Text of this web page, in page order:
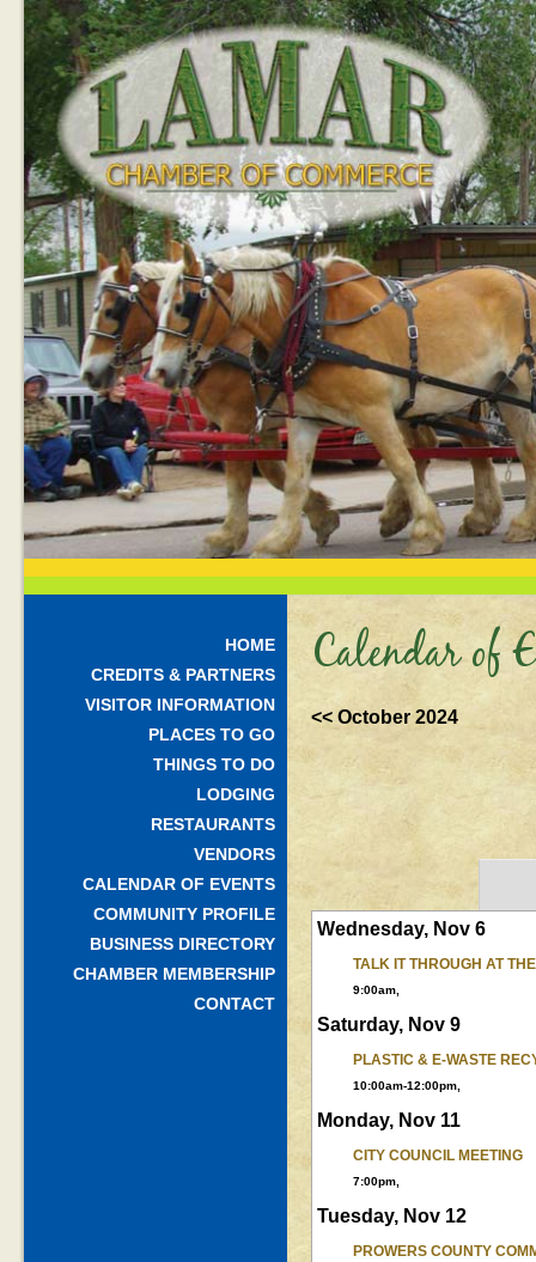
HOME
CREDITS & PARTNERS
VISITOR INFORMATION
PLACES TO GO
THINGS TO DO
LODGING
RESTAURANTS
VENDORS
CALENDAR OF EVENTS
COMMUNITY PROFILE
BUSINESS DIRECTORY
CHAMBER MEMBERSHIP
CONTACT
Calendar of
<< October 2024
Wednesday, Nov 6
TALK IT THROUGH AT
9:00am,
Saturday, Nov 9
PLASTIC & E-WASTE
10:00am-12:00pm,
Monday, Nov 11
CITY COUNCIL MEETING
7:00pm,
Tuesday, Nov 12
PROWERS COUNTY